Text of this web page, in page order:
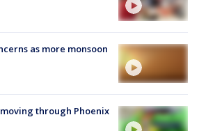
as more monsoon
through Phoenix